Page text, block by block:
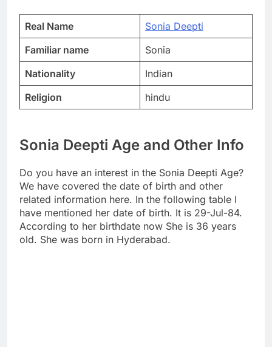
Real Name
Sonia Deepti
Familiar name
Sonia
Nationality
Indian
Religion
hindu
Sonia Deepti Age and Other Info
Do you have an interest in the Sonia Deepti Age?
We have covered the date of birth and other
related information here. In the following table I
have mentioned her date of birth. It is 29-Jul-84.
According to her birthdate now She is 36 years
old. She was born in Hyderabad.